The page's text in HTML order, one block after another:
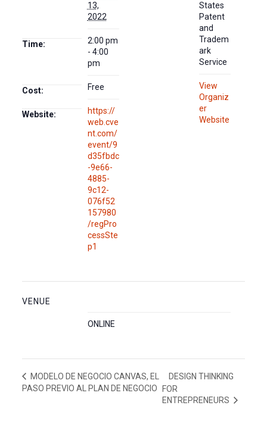
13,
2022
Time:
2:00 pm
- 4:00
pm
Cost: Free
Website:
https://
web.cve
nt.com/
event/9
d35fbdc
-9e66-
4885-
9c12-
076f52
157980
/regPro
cessSte
p1
States
Patent
and
Tradem
ark
Service
View
Organiz
er
Website
VENUE
ONLINE
MODELO DE NEGOCIO CANVAS, EL
PASO PREVIO AL PLAN DE NEGOCIO
DESIGN THINKING
FOR
ENTREPRENEURS